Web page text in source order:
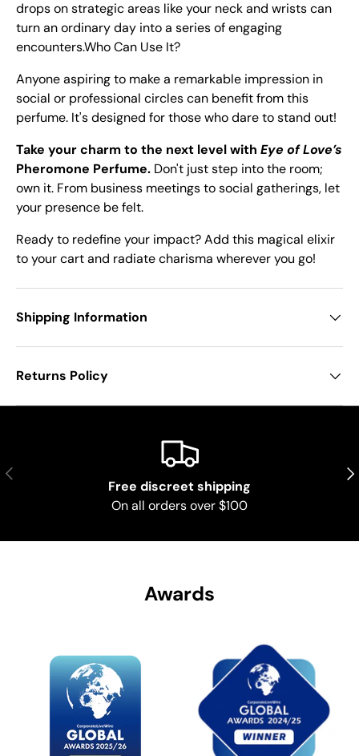
drops on strategic areas like your neck and wrists can
turn an ordinary day into a series of engaging
encounters.Who Can Use It?
Anyone aspiring to make a remarkable impression in
social or professional circles can benefit from this
perfume. It's designed for those who dare to stand out!
Take your charm to the next level with Eye of Love’s
Pheromone Perfume. Don't just step into the room;
own it. From business meetings to social gatherings, let
your presence be felt.
Ready to redefine your impact? Add this magical elixir
to your cart and radiate charisma wherever you go!
Shipping Information
Returns Policy
Previous
Free discreet shipping
On all orders over $100
Awards